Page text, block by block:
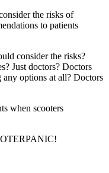
the risks of
to patients
consider the risks?
Just doctors? Doctors
any options at all? Doctors
when scooters